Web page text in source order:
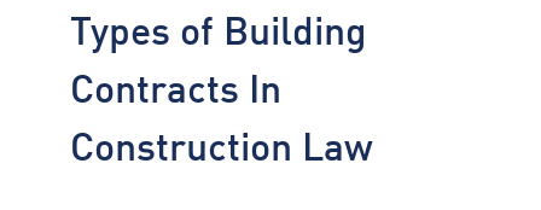
Types of Building
Contracts In
Construction Law